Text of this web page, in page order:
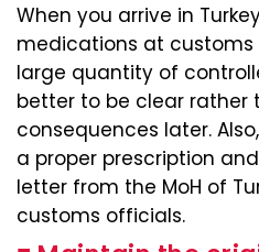
When you arrive in
medications at customs
large quantity of
better to be clear rather
consequences later.
a proper prescription
letter from the MoH of
customs officials.